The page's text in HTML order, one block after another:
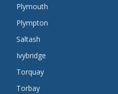
Plymouth
Plympton
Saltash
Ivybridge
Torquay
Torbay